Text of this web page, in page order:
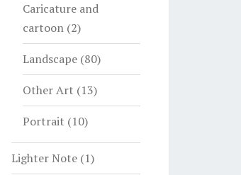
Caricature and
cartoon(2)
Landscape(80)
Other Art (13)
Portrait (10)
Lighter Note(1)